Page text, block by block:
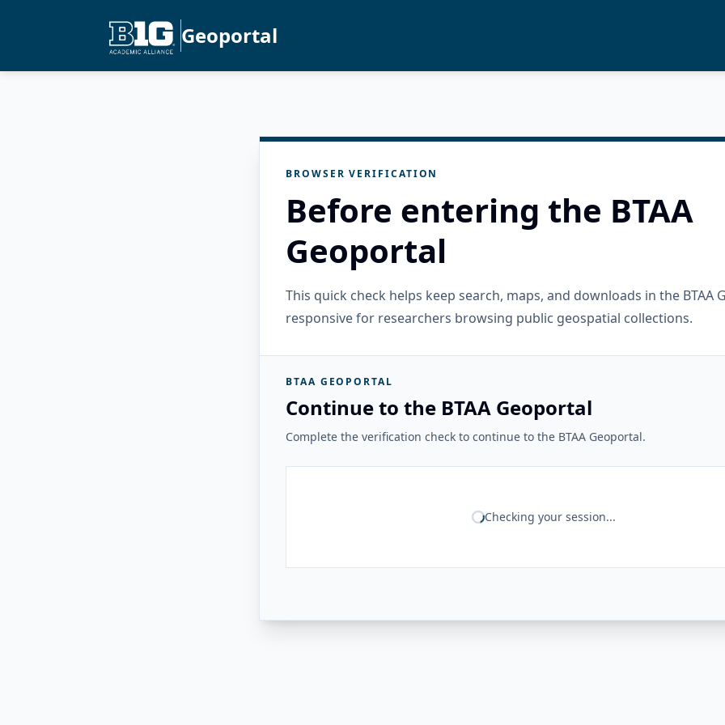
Geoportal
BROWSER VERIFICATION
Before entering the BTAA
Geoportal
This quick check helps keep search, maps, and downloads in the BTAA
responsive for researchers browsing public geospatial collections.
BTAA GEOPORTAL
Continue to the BTAA Geoportal
Complete the verification check to continue to the BTAA Geoportal.
Checking your session...